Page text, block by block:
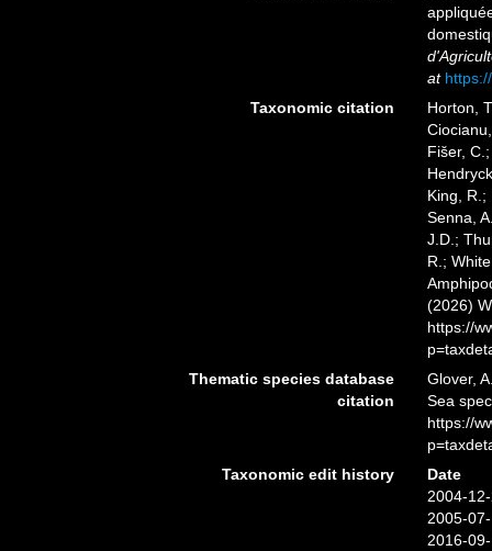
at
Taxonomic citation
Horton,
Fišer,
King, R.;
Senna,
J.D.;
R.;
(2026)
https://
Thematic species database
citation
Glover,
Sea
https://
Taxonomic edit history
Date
2004-
2005-
2016-